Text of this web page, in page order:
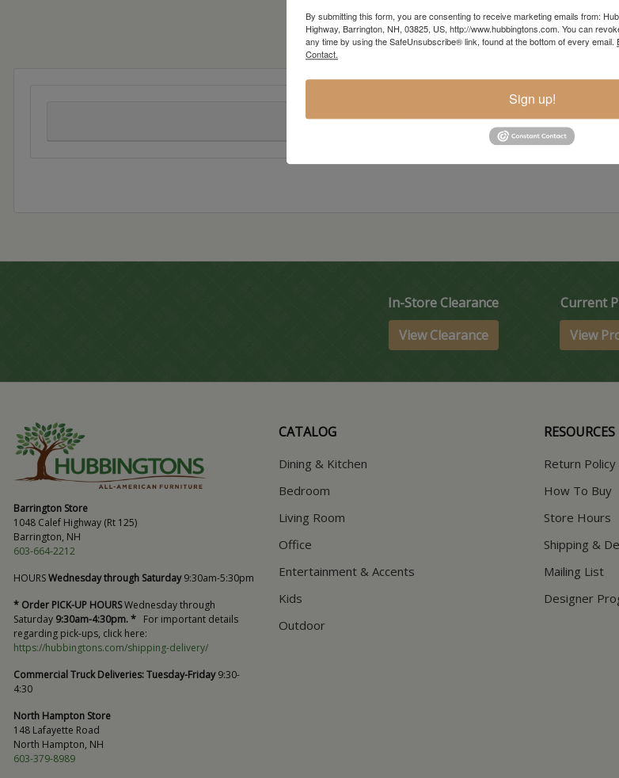
Item Options
In-Store Clearance
View Clearance
Current
View
Barrington Store
1048 Calef Highway (Rt 125)
Barrington, NH
603-664-2212
HOURSWednesday through Saturday9:30am-5:30pm
* Order PICK-UP HOURSWednesday through
Saturday 9:30am-4:30pm. * For important details
regarding pick-ups, click here:
https://hubbingtons.com/shipping-delivery/
Commercial Truck Deliveries:Tuesday-Friday9:30-
4:30
North Hampton Store
148 Lafayette Road
North Hampton, NH
603-379-8989
CATALOG
Dining & Kitchen
Bedroom
Living Room
Office
Entertainment & Accents
Kids
Outdoor
RESOURCES
Return Policy
How To Buy
Store Hours
Shipping &
Mailing List
Designer
By submitting this form, you are consenting to receive marketing emails from:
Highway, Barrington, NH, 03825, US, http://www.hubbingtons.com. You can
any time by using the SafeUnsubscribe® link, found at the bottom of every email.
Contact.
Sign up!